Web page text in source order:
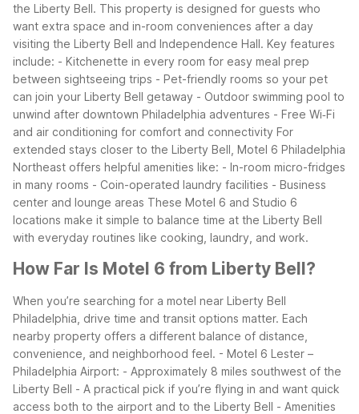
the Liberty Bell. This property is designed for guests who
want extra space and in-room conveniences after a day
visiting the Liberty Bell and Independence Hall. Key features
include: - Kitchenette in every room for easy meal prep
between sightseeing trips - Pet-friendly rooms so your pet
can join your Liberty Bell getaway - Outdoor swimming pool to
unwind after downtown Philadelphia adventures - Free Wi‑Fi
and air conditioning for comfort and connectivity For
extended stays closer to the Liberty Bell, Motel 6 Philadelphia
Northeast offers helpful amenities like: - In-room micro-fridges
in many rooms - Coin-operated laundry facilities - Business
center and lounge areas These Motel 6 and Studio 6
locations make it simple to balance time at the Liberty Bell
with everyday routines like cooking, laundry, and work.
How Far Is Motel 6 from Liberty Bell?
When you’re searching for a motel near Liberty Bell
Philadelphia, drive time and transit options matter. Each
nearby property offers a different balance of distance,
convenience, and neighborhood feel. - Motel 6 Lester –
Philadelphia Airport: - Approximately 8 miles southwest of the
Liberty Bell - A practical pick if you’re flying in and want quick
access both to the airport and to the Liberty Bell - Amenities